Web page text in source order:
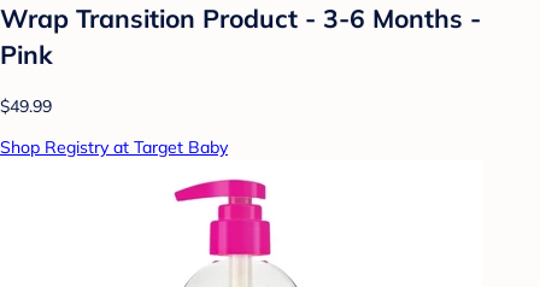
Wrap Transition Product - 3-6 Months -
Pink
$49.99
Shop Registry at Target Baby